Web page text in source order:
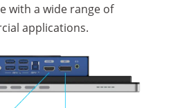
with a wide range of
applications.